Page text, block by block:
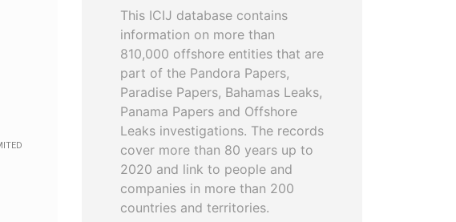
This ICIJ database contains
information on more than
810,000 offshore entities that are
part of the Pandora Papers,
Paradise Papers, Bahamas Leaks,
Panama Papers and Offshore
Leaks investigations. The records
cover more than 80 years up to
2020 and link to people and
companies in more than 200
countries and territories.